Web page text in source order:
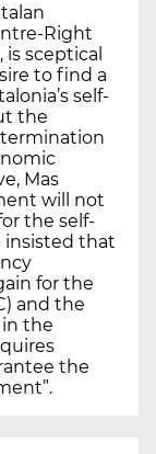
Right
sceptical
to find a
self-
the
Mas
will not
the self-
insisted that
for the
and the
in the
the